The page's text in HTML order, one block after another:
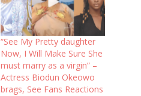
“See My Pretty daughter
Now, I Will Make Sure She
must marry as a virgin” –
Actress Biodun Okeowo
brags, See Fans Reactions